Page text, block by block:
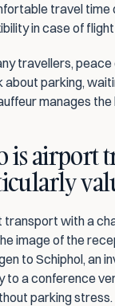
travel time
in case of
travellers,
about parking,
manages
is airport
with a
image of the
to Schiphol, an
to a conference
parking stress.